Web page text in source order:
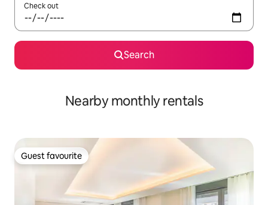
Check out
Search
Nearby monthly rentals
Guest favourite
Guest favourite